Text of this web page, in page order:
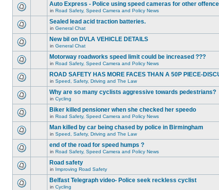
Auto Express - Police using speed cameras for other
in Road Safety, Speed Camera and Policy News
Sealed lead acid traction batteries.
in General Chat
New bil on DVLA VEHICLE DETAILS
in General Chat
Motorway roadworks speed limit could be increased ???
in Road Safety, Speed Camera and Policy News
ROAD SAFETY HAS MORE FACES THAN A 50P PIECE-
in Speed, Safety, Driving and The Law
Why are so many cyclists aggressive towards pedestrians?
in Cycling
Biker killed pensioner when she checked her speedo
in Road Safety, Speed Camera and Policy News
Man killed by car being chased by police in Birmingham
in Speed, Safety, Driving and The Law
end of the road for speed humps ?
in Road Safety, Speed Camera and Policy News
Road safety
in Improving Road Safety
Belfast Telegraph video- Police seek reckless cyclist
in Cycling